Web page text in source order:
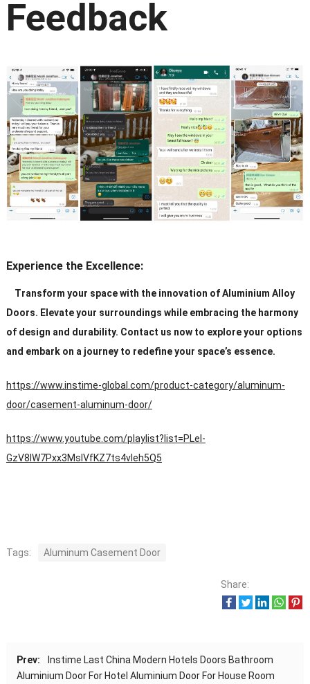
Feedback
Experience the Excellence:
Transform your space with the innovation of Aluminium Alloy
Doors. Elevate your surroundings while embracing the harmony
of design and durability. Contact us now to explore your options
and embark on a journey to redefine your space’s essence.
https://www.instime-global.com/product-category/aluminum-
door/casement-aluminum-door/
https://www.youtube.com/playlist?list=PLeI-
GzV8IW7Pxx3MsIVfKZ7ts4vleh5Q5
Tags: Aluminum Casement Door
Share:
Prev:
Instime Last China Modern Hotels Doors Bathroom
Aluminium Door For Hotel Aluminium Door For House Room